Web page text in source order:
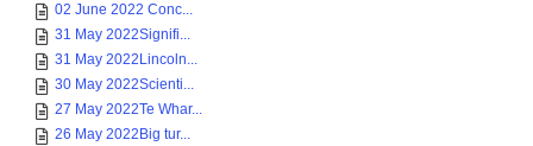
02 June 2022 Conc...
31 May 2022Signifi...
31 May 2022Lincoln...
30 May 2022Scienti...
27 May 2022Te Whar...
26 May 2022Big tur...